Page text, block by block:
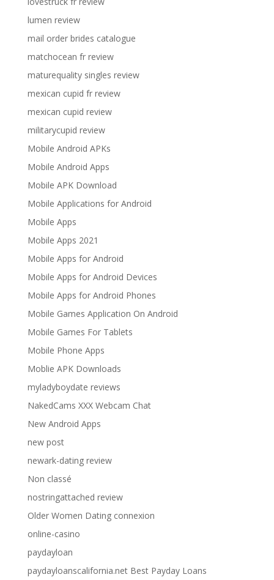
lumen review
mail order brides catalogue
matchocean fr review
maturequality singles review
mexican cupid fr review
mexican cupid review
militarycupid review
Mobile Android APKs
Mobile Android Apps
Mobile APK Download
Mobile Applications for Android
Mobile Apps
Mobile Apps 2021
Mobile Apps for Android
Mobile Apps for Android Devices
Mobile Apps for Android Phones
Mobile Games Application On Android
Mobile Games For Tablets
Mobile Phone Apps
Moblie APK Downloads
myladyboydate reviews
NakedCams XXX Webcam Chat
New Android Apps
new post
newark-dating review
Non classé
nostringattached review
Older Women Dating connexion
online-casino
paydayloan
paydayloanscalifornia.net Best Payday Loans